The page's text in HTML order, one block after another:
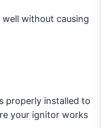
without causing
properly installed to
your ignitor works